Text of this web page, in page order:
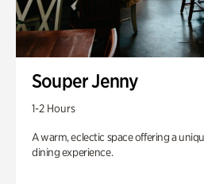
Souper Jenny
1-2 Hours
A warm, eclectic space offering a
dining experience.